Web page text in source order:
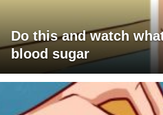
Do this and watch
blood sugar